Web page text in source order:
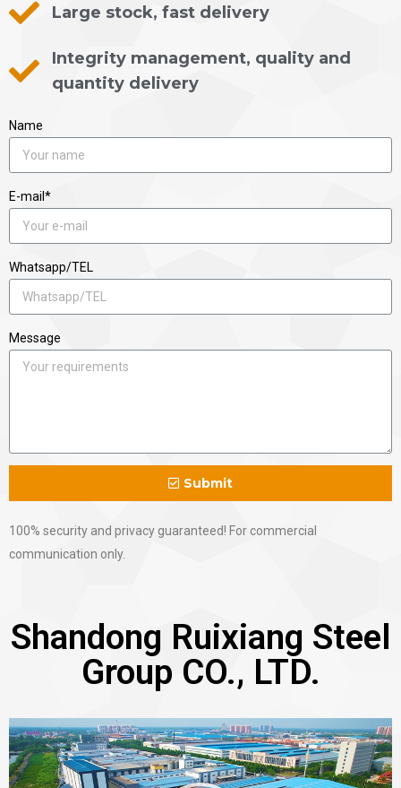
Large stock, fast delivery
Integrity management, quality and
quantity delivery
Name
E-mail*
Whatsapp/TEL
Message
Submit
100% security and privacy guaranteed! For commercial
communication only.
Shandong Ruixiang Steel
Group CO., LTD.